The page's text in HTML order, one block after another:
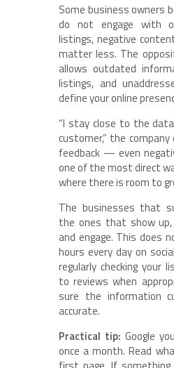
Some business owners
do not engage with
listings, negative
matter less. The
allows outdated
listings, and
define your online
“I stay close to the
customer,” the company
feedback — even
one of the most direct
where there is room to
The businesses that
the ones that show up,
and engage. This does
hours every day on
regularly checking your
to reviews when
sure the information
accurate.
Practical tip: Google
once a month. Read